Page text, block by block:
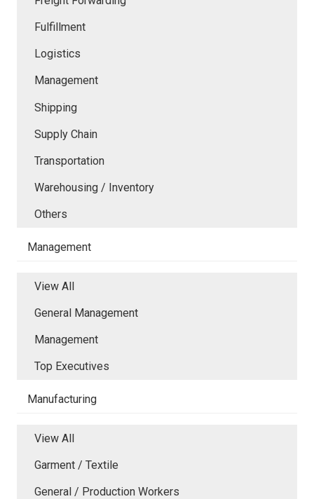
Fulfillment
Logistics
Management
Shipping
Supply Chain
Transportation
Warehousing / Inventory
Others
Management
View All
General Management
Management
Top Executives
Manufacturing
View All
Garment / Textile
General / Production Workers